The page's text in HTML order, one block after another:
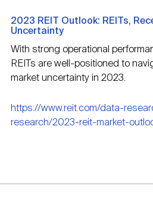
2023 REIT Outlook: REITs,
Uncertainty
With strong operational
REITs are well-positioned to
market uncertainty in 2023.
https://www.reit.com/data-
research/2023-reit-market-